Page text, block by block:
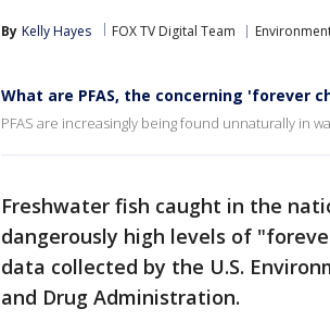
By Kelly Hayes FOX TV Digital Team
What are PFAS, the concerning 'forever
PFAS are increasingly being found unnaturally in
Freshwater fish caught in the
dangerously high levels of
data collected by the U.S.
and Drug Administration.